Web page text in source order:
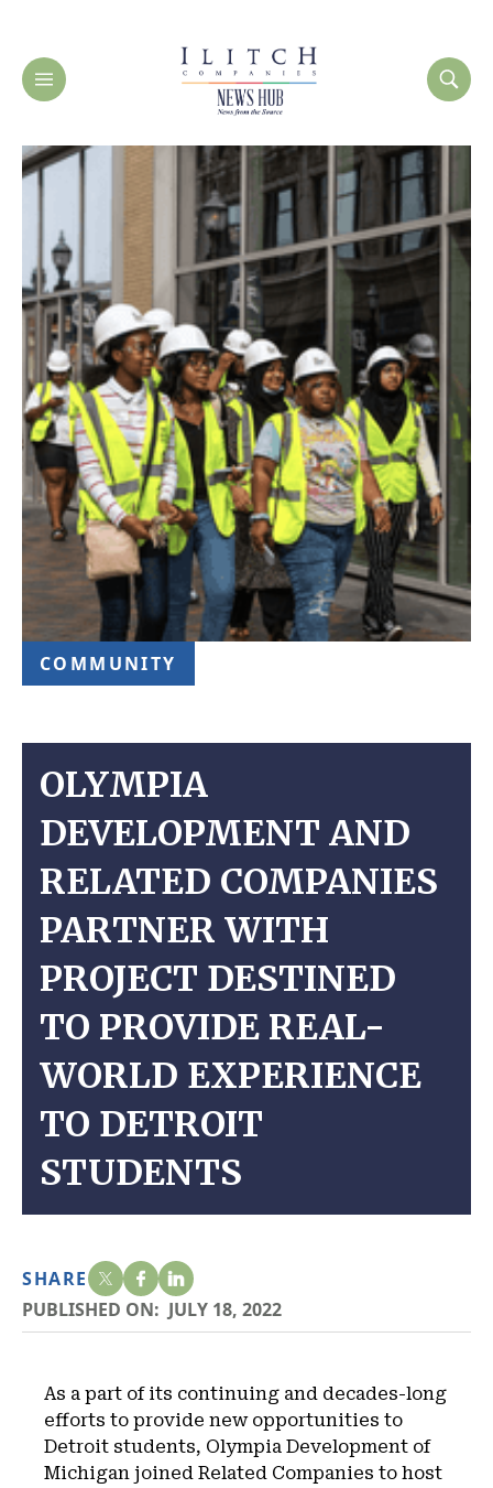
COMMUNITY
OLYMPIA
DEVELOPMENT AND
RELATED COMPANIES
PARTNER WITH
PROJECT DESTINED
TO PROVIDE REAL-
WORLD EXPERIENCE
TO DETROIT
STUDENTS
SHARE
PUBLISHED ON: JULY 18, 2022
As a part of its continuing and decades-long
efforts to provide new opportunities to
Detroit students, Olympia Development of
Michigan joined Related Companies to host